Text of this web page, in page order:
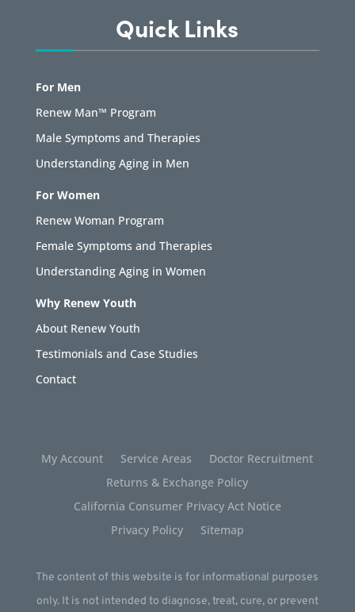
Quick Links
For Men
Renew Man™ Program
Male Symptoms and Therapies
Understanding Aging in Men
For Women
Renew Woman Program
Female Symptoms and Therapies
Understanding Aging in Women
Why Renew Youth
About Renew Youth
Testimonials and Case Studies
Contact
My Account Service Areas
Doctor Recruitment
Returns & Exchange Policy
California Consumer Privacy Act Notice
Privacy Policy
Sitemap
The content of this website is for informational purposes
only. It is not intended to diagnose, treat, cure, or prevent